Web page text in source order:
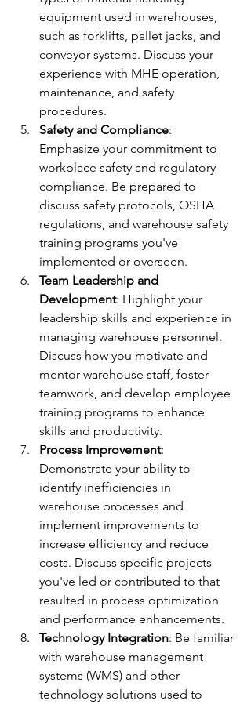
equipment used in warehouses,
such as forklifts, pallet jacks, and
conveyor systems. Discuss your
experience with MHE operation,
maintenance, and safety
procedures.
Safety and Compliance:
Emphasize your commitment to
workplace safety and regulatory
compliance. Be prepared to
discuss safety protocols, OSHA
regulations, and warehouse safety
training programs you've
implemented or overseen.
Team Leadership and
Development: Highlight your
leadership skills and experience in
managing warehouse personnel.
Discuss how you motivate and
mentor warehouse staff, foster
teamwork, and develop employee
training programs to enhance
skills and productivity.
Process Improvement:
Demonstrate your ability to
identify inefficiencies in
warehouse processes and
implement improvements to
increase efficiency and reduce
costs. Discuss specific projects
you've led or contributed to that
resulted in process optimization
and performance enhancements.
Technology Integration: Be familiar
with warehouse management
systems (WMS) and other
technology solutions used to